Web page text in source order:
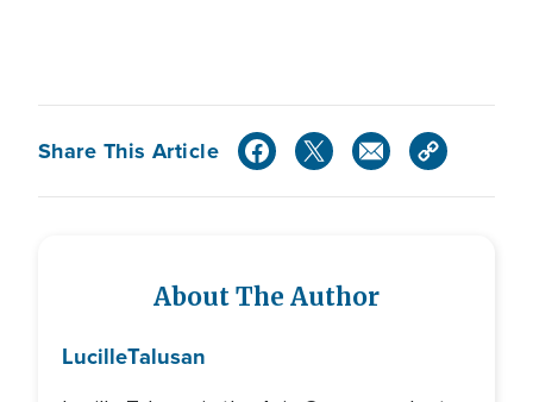
Share This Article
About The Author
LucilleTalusan